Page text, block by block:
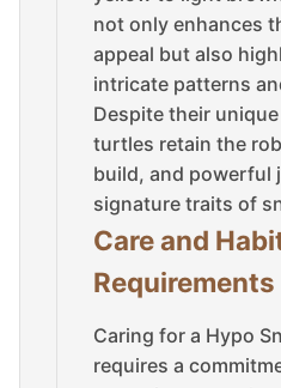
not only enhances
appeal but also
intricate patterns
Despite their
turtles retain the
build, and powerful
signature traits of
Care and
Requirements
Caring for a Hypo
requires a